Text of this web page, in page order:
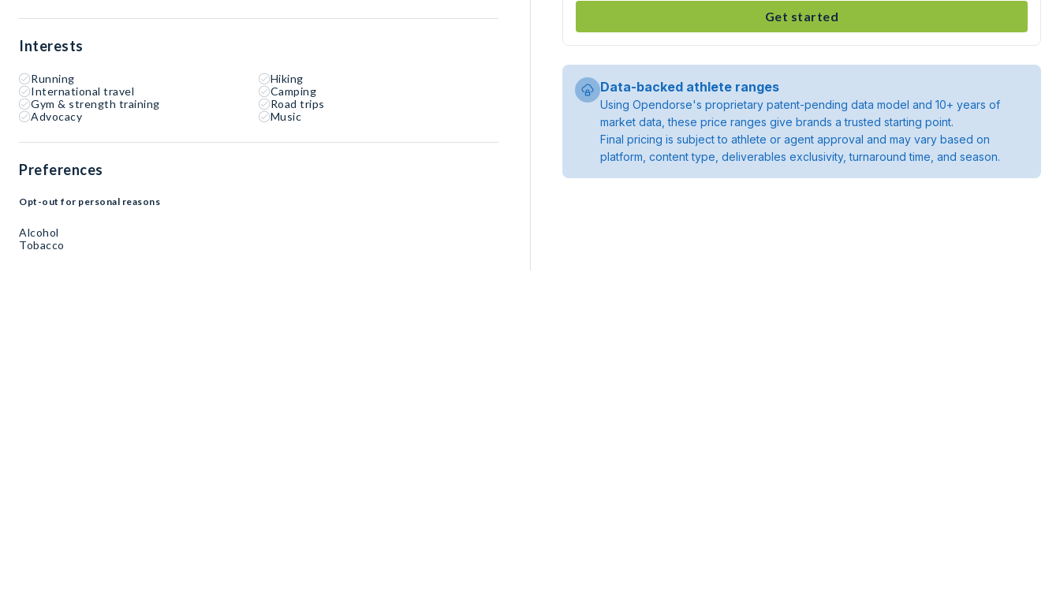
Interests
Running
Hiking
International travel
Camping
Gym & strength training
Road trips
Advocacy
Music
Preferences
Opt-out for personal reasons
Alcohol
Tobacco
Get started
Data-backed athlete ranges
Using Opendorse's proprietary patent-pending data model and 10+ years of
market data, these price ranges give brands a trusted starting point.
Final pricing is subject to athlete or agent approval and may vary based on
platform, content type, deliverables exclusivity, turnaround time, and season.